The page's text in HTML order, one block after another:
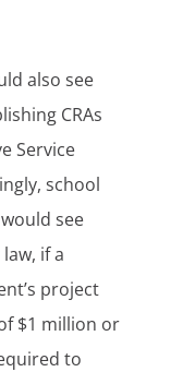
also see
CRAs
Service
school
see
if a
project
$1 million or
to